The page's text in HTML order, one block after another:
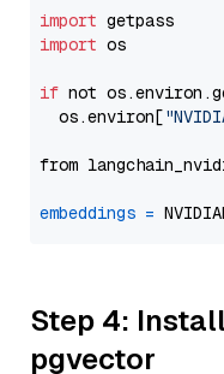
import
import os
if not
  os.environ[
from
embeddings =
Step 4:
pgvector